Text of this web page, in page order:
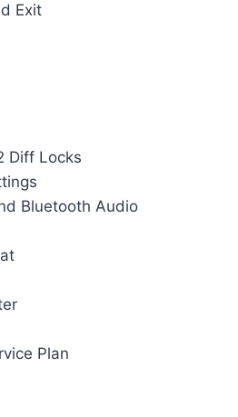
Exit
Diff Locks
Bluetooth Audio
Plan